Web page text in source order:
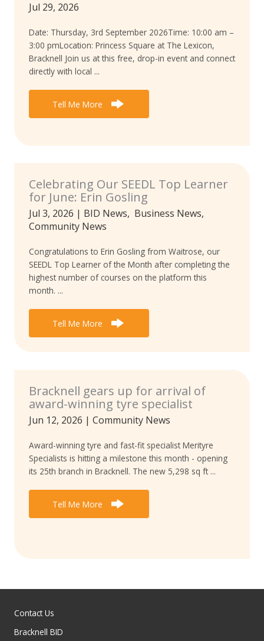
Jul 29, 2026
Date: Thursday, 3rd September 2026Time: 10:00 am –
3:00 pmLocation: Princess Square at The Lexicon,
Bracknell Join us at this free, drop-in event and connect
directly with local ...
Tell Me More
Celebrating Our SEEDL Top Learner
for June: Erin Gosling
Jul 3, 2026 | BID News, Business News,
Community News
Congratulations to Erin Gosling from Waitrose, our
SEEDL Top Learner of the Month after completing the
highest number of courses on the platform this
month. ...
Tell Me More
Bracknell gears up for arrival of
award-winning tyre specialist
Jun 12, 2026 | Community News
Award-winning tyre and fast-fit specialist Merityre
Specialists is hitting a milestone this month - opening
its 25th branch in Bracknell. The new 5,298 sq ft ...
Tell Me More
Contact Us
Bracknell BID